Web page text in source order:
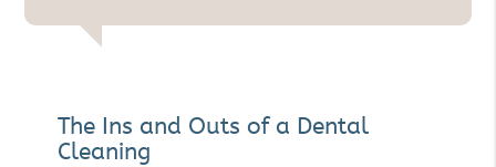
The Ins and Outs of a Dental
Cleaning